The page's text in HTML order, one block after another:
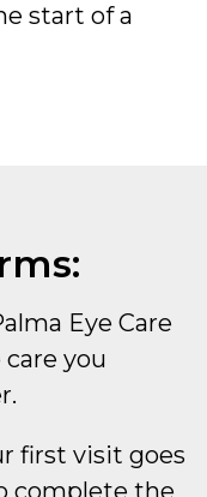
start of a
Eye Care
you
first visit goes
complete the